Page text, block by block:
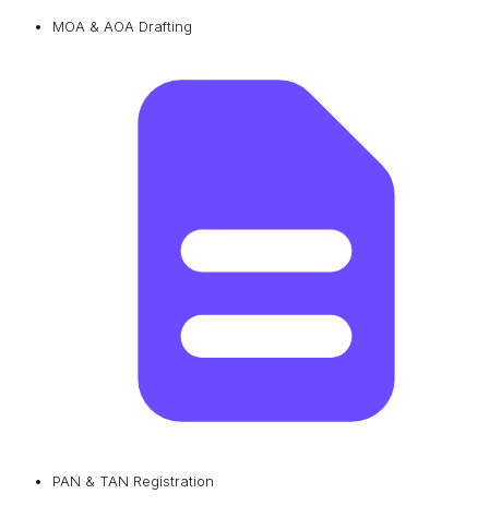
MOA & AOA Drafting
PAN & TAN Registration